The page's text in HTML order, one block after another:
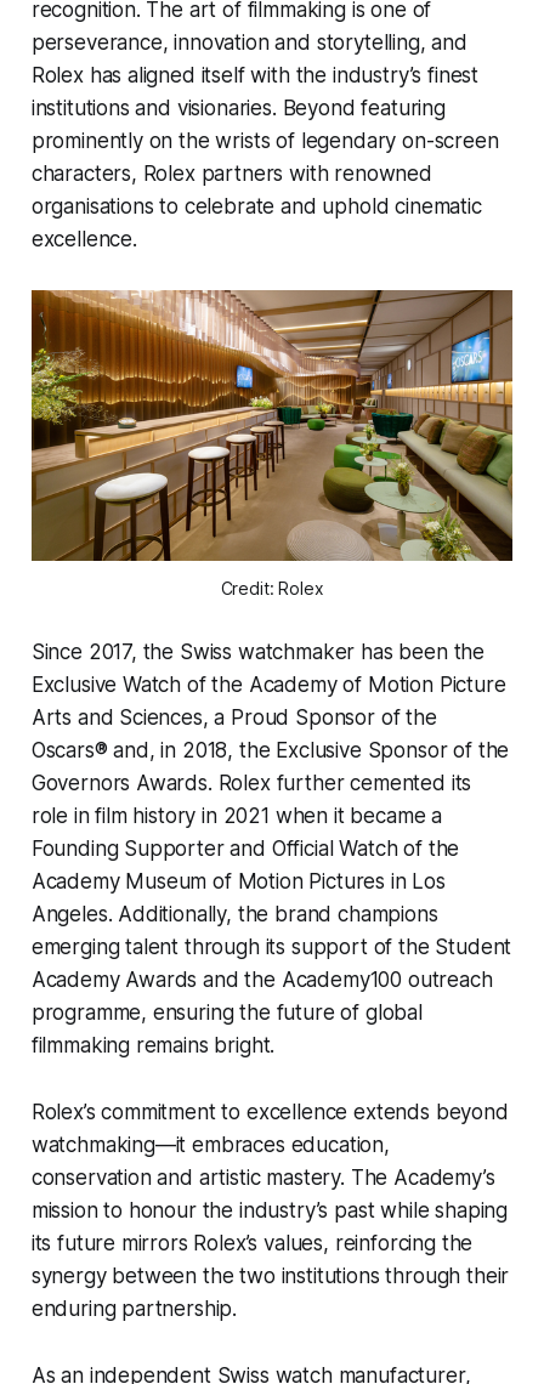
recognition. The art of filmmaking is one of
perseverance, innovation and storytelling, and
Rolex has aligned itself with the industry’s finest
institutions and visionaries. Beyond featuring
prominently on the wrists of legendary on-screen
characters, Rolex partners with renowned
organisations to celebrate and uphold cinematic
excellence.
Credit: Rolex
Since 2017, the Swiss watchmaker has been the
Exclusive Watch of the Academy of Motion Picture
Arts and Sciences, a Proud Sponsor of the
Oscars® and, in 2018, the Exclusive Sponsor of the
Governors Awards. Rolex further cemented its
role in film history in 2021 when it became a
Founding Supporter and Official Watch of the
Academy Museum of Motion Pictures in Los
Angeles. Additionally, the brand champions
emerging talent through its support of the Student
Academy Awards and the Academy100 outreach
programme, ensuring the future of global
filmmaking remains bright.
Rolex’s commitment to excellence extends beyond
watchmaking—it embraces education,
conservation and artistic mastery. The Academy’s
mission to honour the industry’s past while shaping
its future mirrors Rolex’s values, reinforcing the
synergy between the two institutions through their
enduring partnership.
As an independent Swiss watch manufacturer,